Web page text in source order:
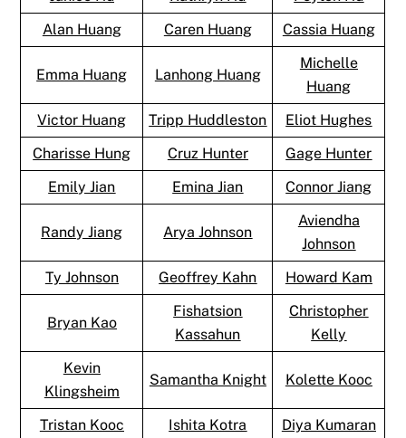
Alan Huang
Caren Huang Cassia Huang
Emma Huang Lanhong Huang
Michelle
Huang
Victor Huang
Tripp Huddleston
Eliot Hughes
Charisse Hung
Cruz Hunter
Gage Hunter
Emily Jian
Emina Jian Connor Jiang
Randy Jiang Arya Johnson
Aviendha
Johnson
Ty Johnson
Geoffrey Kahn Howard Kam
Bryan Kao
Fishatsion
Kassahun
Christopher
Kelly
Kevin
Klingsheim
Samantha Knight Kolette Kooc
Tristan Kooc Ishita Kotra
Diya Kumaran